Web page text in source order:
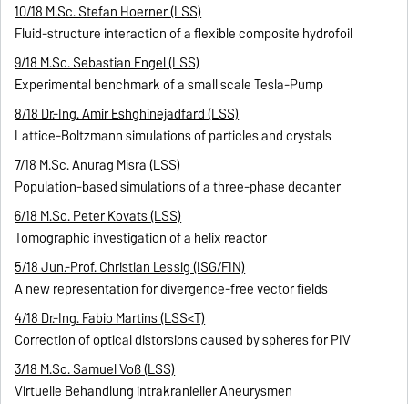
10/18 M.Sc. Stefan Hoerner (LSS)
Fluid-structure interaction of a flexible composite hydrofoil
9/18 M.Sc. Sebastian Engel (LSS)
Experimental benchmark of a small scale Tesla-Pump
8/18 Dr.-Ing. Amir Eshghinejadfard (LSS)
Lattice-Boltzmann simulations of particles and crystals
7/18 M.Sc. Anurag Misra (LSS)
Population-based simulations of a three-phase decanter
6/18 M.Sc. Peter Kovats (LSS)
Tomographic investigation of a helix reactor
5/18 Jun.-Prof. Christian Lessig (ISG/FIN)
A new representation for divergence-free vector fields
4/18 Dr.-Ing. Fabio Martins (LSS<T)
Correction of optical distorsions caused by spheres for PIV
3/18 M.Sc. Samuel Voß (LSS)
Virtuelle Behandlung intrakranieller Aneurysmen